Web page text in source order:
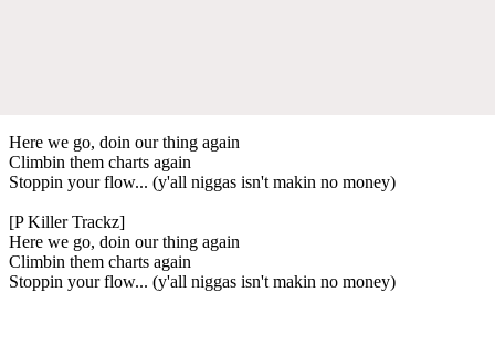
Here we go, doin our thing again
Climbin them charts again
Stoppin your flow... (y'all niggas isn't makin no money)
[P Killer Trackz]
Here we go, doin our thing again
Climbin them charts again
Stoppin your flow... (y'all niggas isn't makin no money)